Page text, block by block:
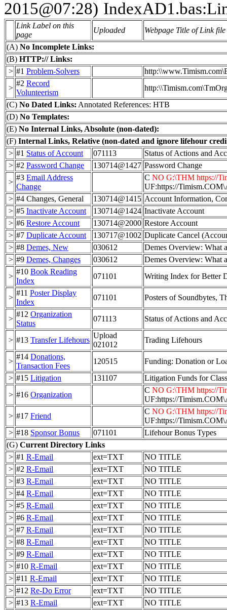
2015@07:28)
Link Label on this
page
Uploaded
Webpage Title of Link file
(A) No Incomplete Links:
(B) HTTP:// Links:
> #1 Problem-Solvers
>
#2 Record
Volunteerism
(C) No Dated Links: Annotated References: HTB
(D) No Templates:
(E) No Internal Links, Absolute (non-dated):
(F) Internal Links, Relative (non-dated and ignore lifehour
> #1 Status of Account 071113
Status of Actions and
> #2 Password Change 130714@1427 Password Change
>
#3 Email Address
Change
C NO G:\THM https://
UF:https://
> #4 Changes, General 130714@1415 Account Information,
> #5 Inactivate Account 130714@1424 Inactivate Account
> #6 Restore Account 130714@2000 Restore Account
> #7 Duplicate Account 130717@1002 Duplicate Cancel
> #8 Demes, New 030612
Demes Overview: What
> #9 Demes, Changes 030612
Demes Overview: What
>
#10 Book Reading
Index
071101 Writing Index for Better
>
#11 Poster Display
Index
071101 Posters of Soundbytes,
>
#12 Organization
Status
071113 Status of Actions and
> #13 Transfer Lifehours
Upload
021012
Trading Lifehours
>
#14 Donations,
Transaction Fees
120515
Funding: Donation or
> #15 Litigation 131107
Litigation Funds for
> #16 Organization
C NO G:\THM https://
UF:https://
> #17 Friend
C NO G:\THM https://
UF:https://
> #18 Sponsor Bonus 071101
Lifehour Bonus Types
(G) Current Directory Links
> #1 R-Email ext=TXT
NO TITLE
> #2 R-Email ext=TXT
NO TITLE
> #3 R-Email ext=TXT
NO TITLE
> #4 R-Email ext=TXT
NO TITLE
> #5 R-Email ext=TXT
NO TITLE
> #6 R-Email ext=TXT
NO TITLE
> #7 R-Email ext=TXT
NO TITLE
> #8 R-Email ext=TXT
NO TITLE
> #9 R-Email ext=TXT
NO TITLE
> #10 R-Email ext=TXT
NO TITLE
> #11 R-Email ext=TXT
NO TITLE
> #12 Re-Do Error ext=TXT
NO TITLE
> #13 R-Email ext=TXT
NO TITLE